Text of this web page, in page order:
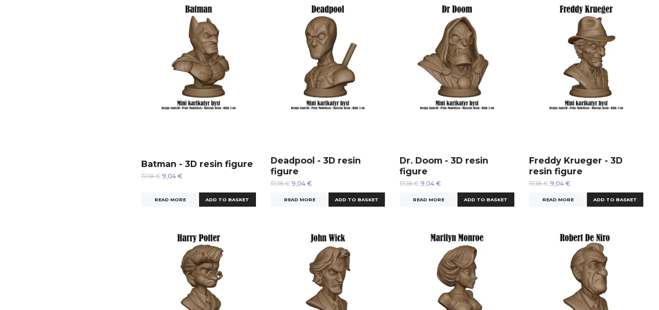
Batman - 3D resin figure
17,18 € 9,04 €
READ MORE
Deadpool - 3D resin
figure
17,18 € 9,04 €
READ MORE
Dr. Doom - 3D resin
figure
17,18 € 9,04 €
READ MORE
Freddy Krueger - 3D
resin figure
17,18 € 9,04 €
READ MORE